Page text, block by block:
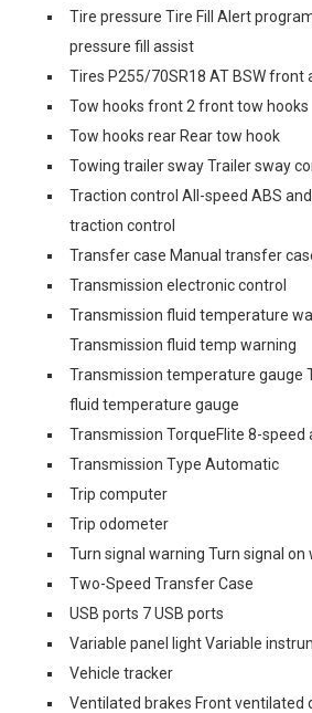
Tire pressure Tire Fill Alert
pressure fill assist
Tires P255/70SR18 AT BSW front
Tow hooks front 2 front tow hooks
Tow hooks rear Rear tow hook
Towing trailer sway Trailer sway
Traction control All-speed ABS
traction control
Transfer case Manual transfer
Transmission electronic control
Transmission fluid temperature
Transmission fluid temp warning
Transmission temperature gauge
fluid temperature gauge
Transmission TorqueFlite 8-
Transmission Type Automatic
Trip computer
Trip odometer
Turn signal warning Turn signal on
Two-Speed Transfer Case
USB ports 7 USB ports
Variable panel light Variable
Vehicle tracker
Ventilated brakes Front ventilated